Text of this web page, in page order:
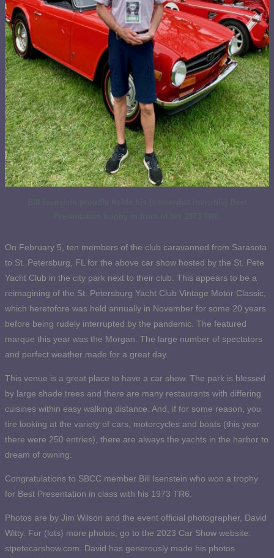
On February 5, ten members of the club caravanned from Sarasota
to St. Petersburg, FL for the above car show hosted by the St. Pete
Yacht Club in the city park next to their club. This appears to be a
reimagining of the St. Petersburg Yacht Club Vintage Motor Classic,
which heretofore was held annually in November for some 20 years
before being rudely interrupted by the pandemic. The featured
marque this year was the Morgan. The large number of spectators
and perfect weather made for a great day.
This venue is a great place to have a car show. The park is blessed
by large shade trees and there are many restaurants with differing
cuisines within easy walking distance. And, if for some reason, you
tire looking at the variety of cars, motorcycles and boats (this year
there were 250 entries), there are always the yachts in the harbor to
dream of owning.
Congratulations to SBCC member Bill Isenstein who won a trophy
for Best Presentation in class with his 1973 TR6.
Photos are by Jim Wilson and the event official photographer, David
Witty. For (lots) more photos, go to the 2023 Car Show website:
stpetecarshow.com. David has generously made his photos